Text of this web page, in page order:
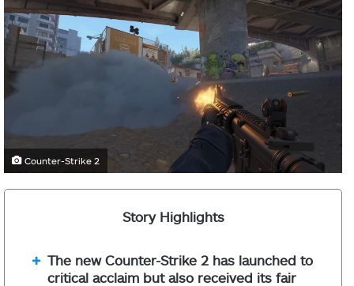
Counter-Strike 2
Story Highlights
The new Counter-Strike 2 has launched to
critical acclaim but also received its fair